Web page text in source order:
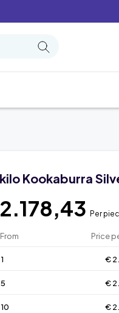
kilo Kookaburra
2.178,43 Per
From Price
1 €
5 €
10 €